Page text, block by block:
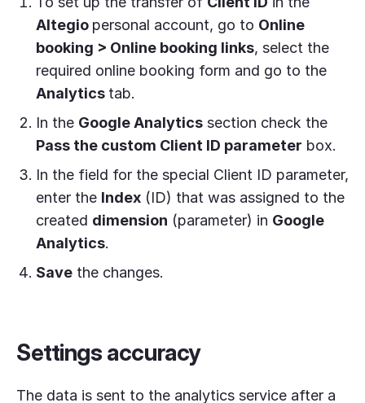
Altegio personal account, go to Online
booking > Online booking links, select the
required online booking form and go to the
Analytics tab.
In the Google Analytics section check the
Pass the custom Client ID parameter box.
In the field for the special Client ID parameter,
enter the Index (ID) that was assigned to the
created dimension (parameter) in Google
Analytics.
Save the changes.
Settings accuracy
The data is sent to the analytics service after a